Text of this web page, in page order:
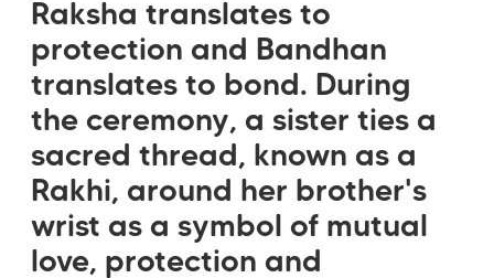
Raksha translates to
protection and Bandhan
translates to bond. During
the ceremony, a sister ties a
sacred thread, known as a
Rakhi, around her brother's
wrist as a symbol of mutual
love, protection and